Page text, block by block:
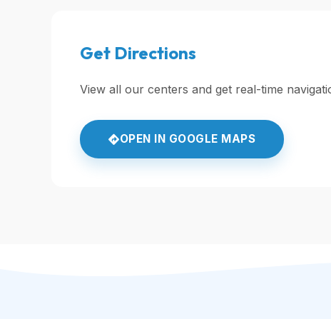
Get Directions
View all our centers and get real-time
OPEN IN GOOGLE MAPS